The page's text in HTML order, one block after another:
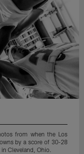
from when the Los
by a score of 30-28
Cleveland, Ohio.